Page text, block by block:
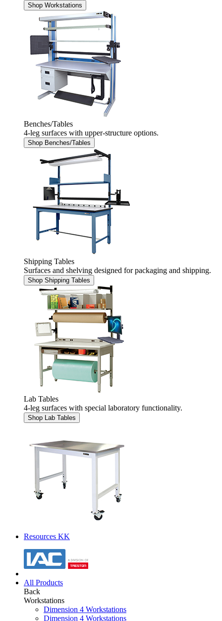
Shop Workstations
Benches/Tables
4-leg surfaces with upper-structure options.
Shop Benches/Tables
Shipping Tables
Surfaces and shelving designed for packaging and shipping.
Shop Shipping Tables
Lab Tables
4-leg surfaces with special laboratory functionality.
Shop Lab Tables
Resources KK
All Products
Back
Workstations
Dimension 4 Workstations
Dimension 4 Workstations